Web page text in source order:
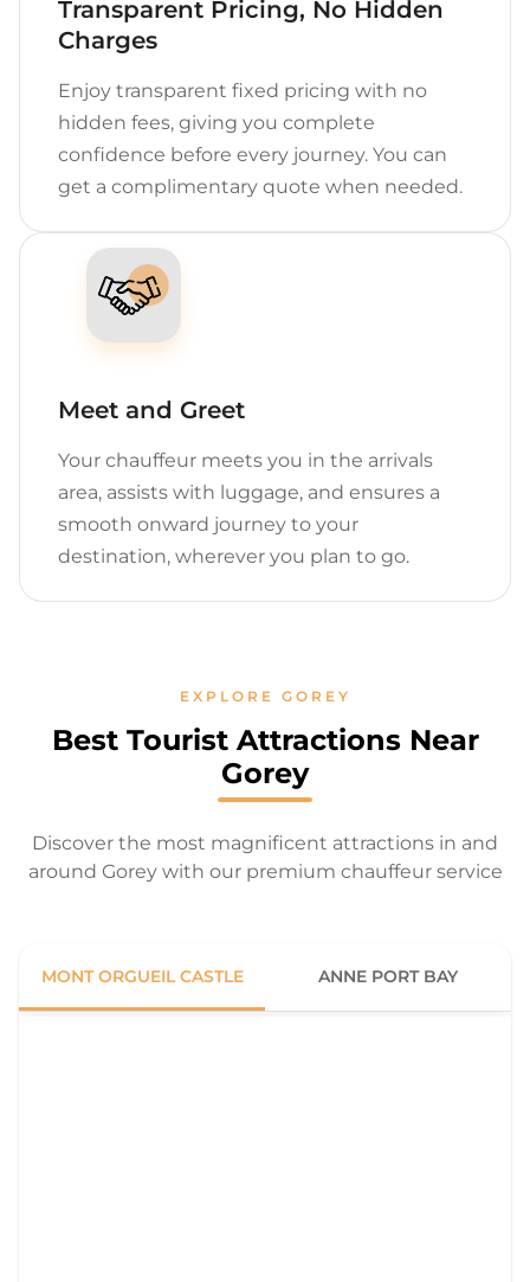
Transparent Pricing, No Hidden
Charges
Enjoy transparent fixed pricing with no
hidden fees, giving you complete
confidence before every journey. You can
get a complimentary quote when needed.
Meet and Greet
Your chauffeur meets you in the arrivals
area, assists with luggage, and ensures a
smooth onward journey to your
destination, wherever you plan to go.
EXPLORE GOREY
Best Tourist Attractions Near
Gorey
Discover the most magnificent attractions in and
around Gorey with our premium chauffeur service
MONT ORGUEIL CASTLE ANNE PORT BAY